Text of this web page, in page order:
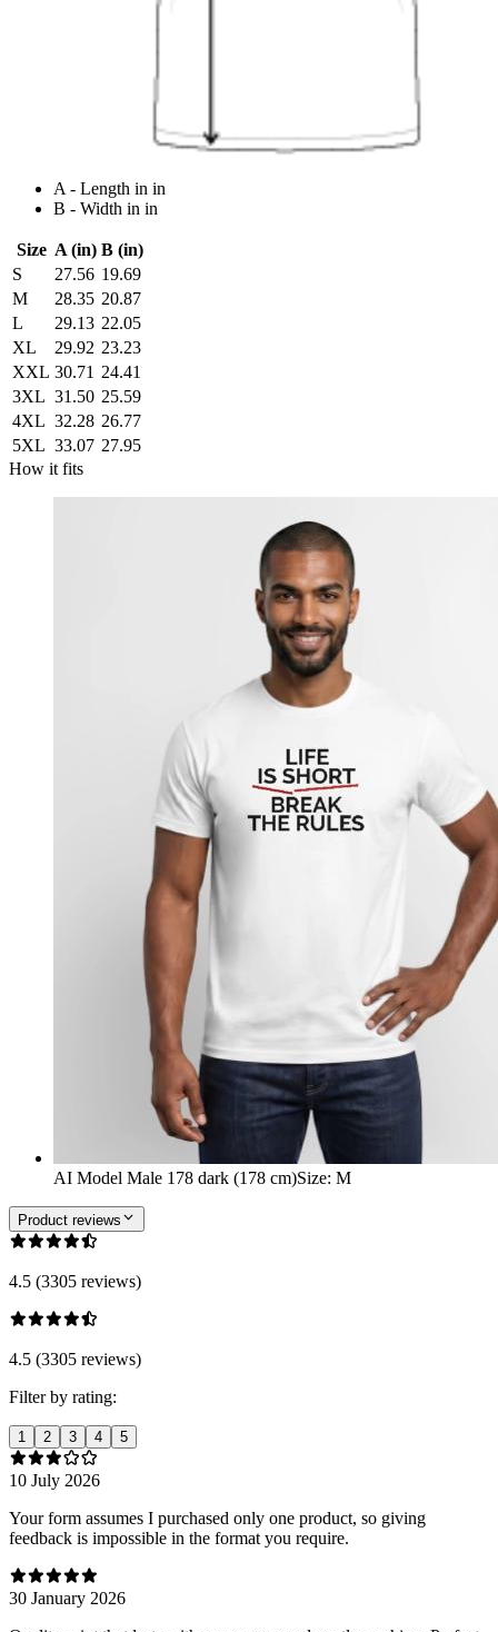
A - Length in in
B - Width in in
Size A (in) B (in)
S
27.56 19.69
M
28.35 20.87
L
29.13 22.05
XL
29.92 23.23
XXL 30.71 24.41
3XL 31.50 25.59
4XL 32.28 26.77
5XL 33.07 27.95
How it fits
AI Model Male 178 dark (178 cm)Size: M
Product reviews
4.5 (3305 reviews)
4.5 (3305 reviews)
Filter by rating:
1 2 3 4 5
10 July 2026
Your form assumes I purchased only one product, so giving
feedback is impossible in the format you require.
30 January 2026